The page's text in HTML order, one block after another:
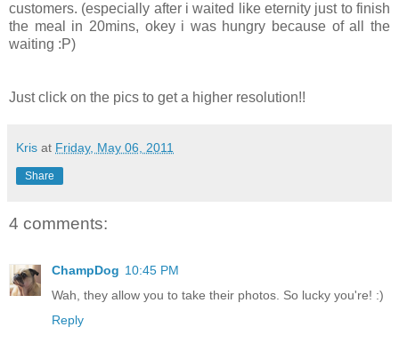
customers. (especially after i waited like eternity just to finish
the meal in 20mins, okey i was hungry because of all the
waiting :P)
Just click on the pics to get a higher resolution!!
Kris at Friday, May 06, 2011
Share
4 comments:
ChampDog 10:45 PM
Wah, they allow you to take their photos. So lucky you're! :)
Reply